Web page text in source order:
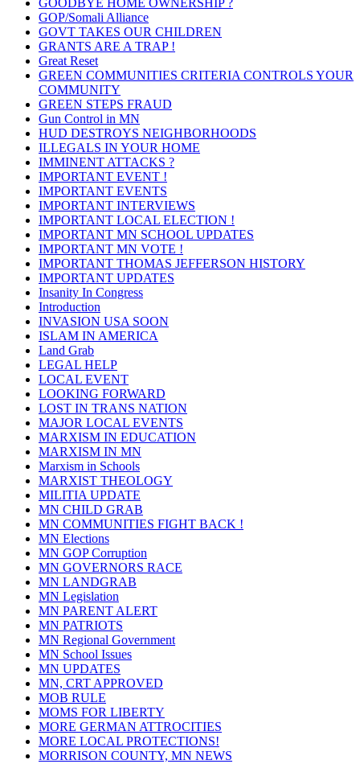
GOODBYE HOME OWNERSHIP ?
GOP/Somali Alliance
GOVT TAKES OUR CHILDREN
GRANTS ARE A TRAP !
Great Reset
GREEN COMMUNITIES CRITERIA CONTROLS YOUR
COMMUNITY
GREEN STEPS FRAUD
Gun Control in MN
HUD DESTROYS NEIGHBORHOODS
ILLEGALS IN YOUR HOME
IMMINENT ATTACKS ?
IMPORTANT EVENT !
IMPORTANT EVENTS
IMPORTANT INTERVIEWS
IMPORTANT LOCAL ELECTION !
IMPORTANT MN SCHOOL UPDATES
IMPORTANT MN VOTE !
IMPORTANT THOMAS JEFFERSON HISTORY
IMPORTANT UPDATES
Insanity In Congress
Introduction
INVASION USA SOON
ISLAM IN AMERICA
Land Grab
LEGAL HELP
LOCAL EVENT
LOOKING FORWARD
LOST IN TRANS NATION
MAJOR LOCAL EVENTS
MARXISM IN EDUCATION
MARXISM IN MN
Marxism in Schools
MARXIST THEOLOGY
MILITIA UPDATE
MN CHILD GRAB
MN COMMUNITIES FIGHT BACK !
MN Elections
MN GOP Corruption
MN GOVERNORS RACE
MN LANDGRAB
MN Legislation
MN PARENT ALERT
MN PATRIOTS
MN Regional Government
MN School Issues
MN UPDATES
MN, CRT APPROVED
MOB RULE
MOMS FOR LIBERTY
MORE GERMAN ATTROCITIES
MORE LOCAL PROTECTIONS!
MORRISON COUNTY, MN NEWS